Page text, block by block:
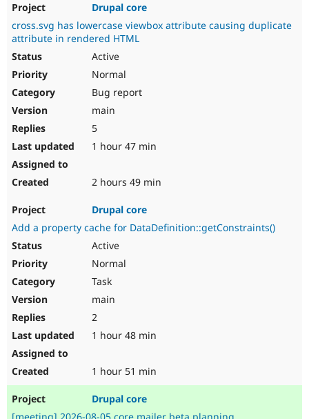
Drupal core
cross.svg has lowercase viewbox attribute causing duplicate
attribute in rendered HTML
Active
Normal
Bug report
main
5
1 hour 47 min
2 hours 49 min
Drupal core
Add a property cache for DataDefinition::getConstraints()
Active
Normal
Task
main
2
1 hour 48 min
1 hour 51 min
Drupal core